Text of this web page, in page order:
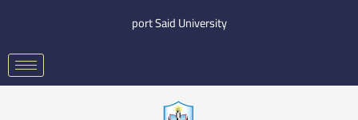
content
port Said University